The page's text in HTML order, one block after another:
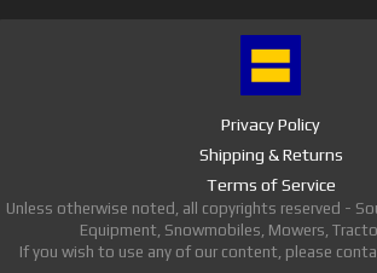
Privacy Policy
Shipping & Returns
Terms of Service
Unless otherwise noted, all copyrights reserved -
Equipment, Snowmobiles, Mowers,
If you wish to use any of our content, please